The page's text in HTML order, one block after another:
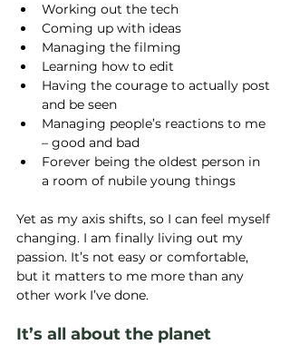
Working out the tech
Coming up with ideas
Managing the filming
Learning how to edit
Having the courage to actually post
and be seen
Managing people’s reactions to me
– good and bad
Forever being the oldest person in
a room of nubile young things
Yet as my axis shifts, so I can feel myself
changing. I am finally living out my
passion. It’s not easy or comfortable,
but it matters to me more than any
other work I’ve done.
It’s all about the planet